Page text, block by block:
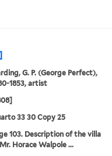
G. P. (George Perfect),
1853, artist
33 30 Copy 25
103. Description of the villa
Horace Walpole ...